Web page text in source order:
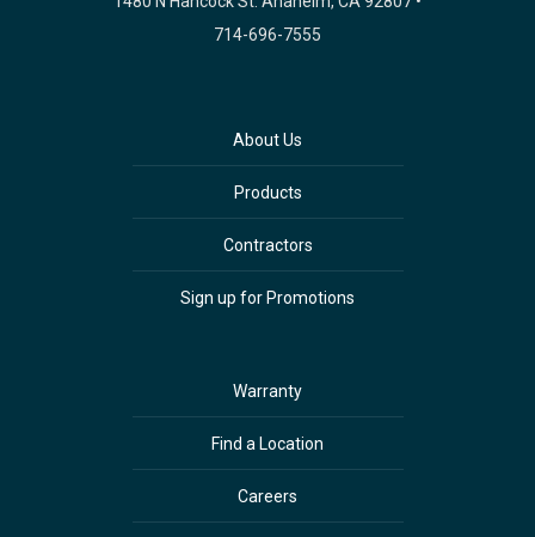
714-696-7555
About Us
Products
Contractors
Sign up for Promotions
Warranty
Find a Location
Careers